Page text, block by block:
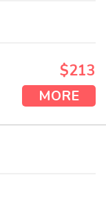
$213
MORE